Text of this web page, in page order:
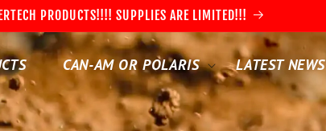
PRODUCTS!!!! SUPPLIES ARE LIMITED!!!
CAN-AM OR POLARIS LATEST NEWS